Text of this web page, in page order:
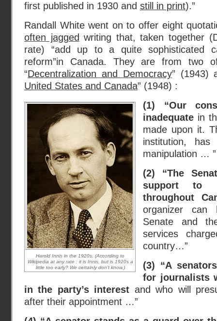
first published in 1930 and still in print).”
Randall White went on to offer eight
often jagged writing that, taken together
rate) “add up to a quite sophisticated
reform”in Canada. They are from two
“Decentralization and Democracy” (1943)
United States and Canada” (1948) :
Harold Innis in the 1920s. (According to
Wikipedia at any rate : it is Innis, but is 1920s a
little too early? We certainly don’t know.)
(1) “Our
inadequate in
made upon it.
institution,
manipulation … ”
(2) “The
support to
throughout
organizer
Senate and
services
country…”
(3) “A
for journalists
in the party’s interest and who will
after their appointment …”